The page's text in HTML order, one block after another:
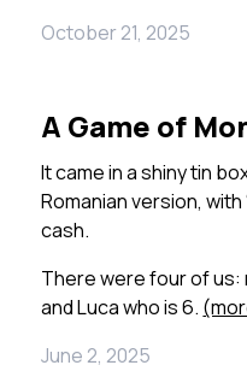
October 21, 2025
A Game of
It came in a shiny tin
Romanian version,
cash.
There were four of us:
and Luca who is 6.
June 2, 2025